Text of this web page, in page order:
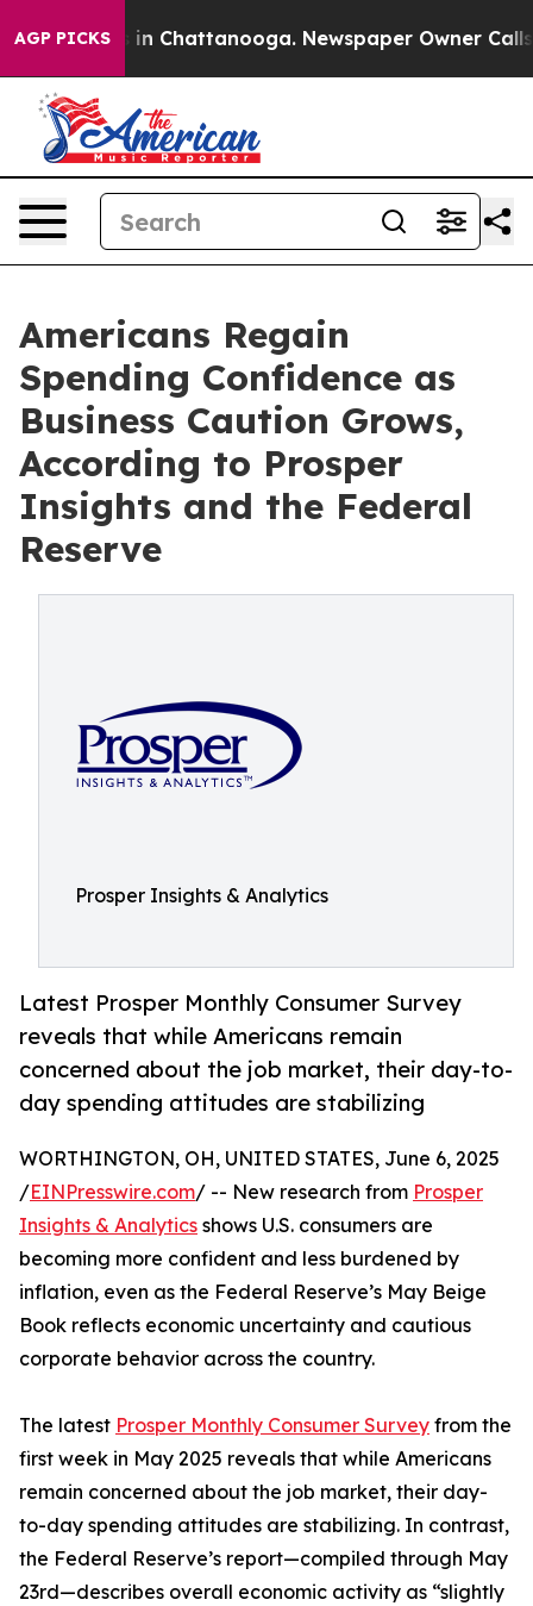
AGP PICKS
Chaos in Chattanooga. Newspaper Owner Calls
Americans Regain
Spending Confidence as
Business Caution Grows,
According to Prosper
Insights and the Federal
Reserve
Prosper Insights & Analytics
Latest Prosper Monthly Consumer Survey
reveals that while Americans remain
concerned about the job market, their day-to-
day spending attitudes are stabilizing
WORTHINGTON, OH, UNITED STATES, June 6, 2025
/EINPresswire.com/ -- New research from Prosper
Insights & Analytics shows U.S. consumers are
becoming more confident and less burdened by
inflation, even as the Federal Reserve’s May Beige
Book reflects economic uncertainty and cautious
corporate behavior across the country.
The latest Prosper Monthly Consumer Survey from the
first week in May 2025 reveals that while Americans
remain concerned about the job market, their day-
to-day spending attitudes are stabilizing. In contrast,
the Federal Reserve’s report—compiled through May
23rd—describes overall economic activity as “slightly